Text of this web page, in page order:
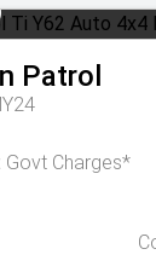
Patrol
Govt Charges*